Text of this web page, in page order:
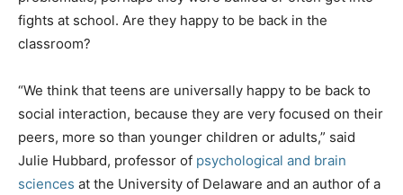
fights at school. Are they happy to be back in the
classroom?
“We think that teens are universally happy to be back to
social interaction, because they are very focused on their
peers, more so than younger children or adults,” said
Julie Hubbard, professor of psychological and brain
sciences at the University of Delaware and an author of a